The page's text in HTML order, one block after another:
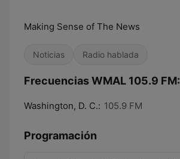
Making Sense of The News
Noticias Radio hablada
Frecuencias WMAL 105.9 FM:
Washington, D. C.: 105.9 FM
Programación